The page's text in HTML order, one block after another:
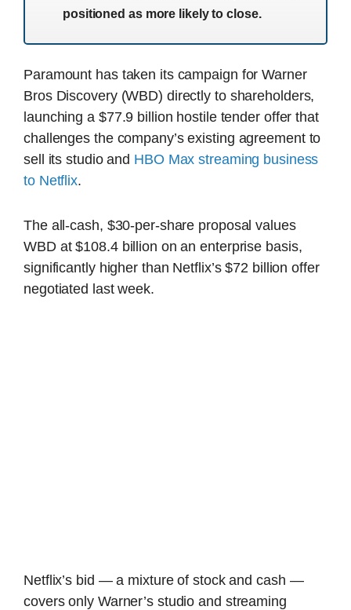
positioned as more likely to close.
Paramount has taken its campaign for Warner
Bros Discovery (WBD) directly to shareholders,
launching a $77.9 billion hostile tender offer that
challenges the company’s existing agreement to
sell its studio and HBO Max streaming business
to Netflix.
The all-cash, $30-per-share proposal values
WBD at $108.4 billion on an enterprise basis,
significantly higher than Netflix’s $72 billion offer
negotiated last week.
Netflix’s bid — a mixture of stock and cash —
covers only Warner’s studio and streaming